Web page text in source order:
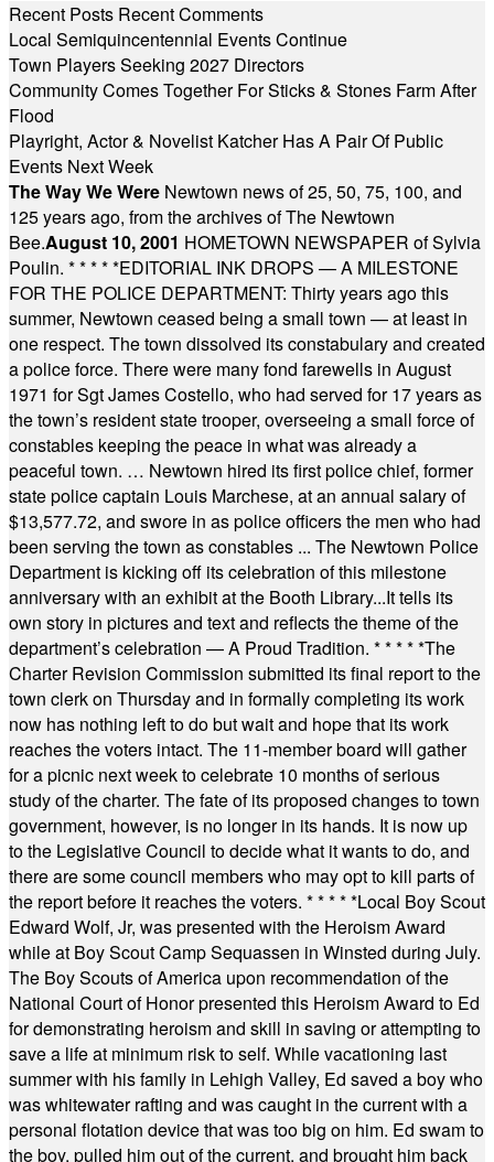
Recent Posts Recent Comments
Local Semiquincentennial Events Continue
Town Players Seeking 2027 Directors
Community Comes Together For Sticks & Stones Farm After
Flood
Playright, Actor & Novelist Katcher Has A Pair Of Public
Events Next Week
The Way We Were Newtown news of 25, 50, 75, 100, and
125 years ago, from the archives of The Newtown
Bee.August 10, 2001 HOMETOWN NEWSPAPER of Sylvia
Poulin. * * * * *EDITORIAL INK DROPS — A MILESTONE
FOR THE POLICE DEPARTMENT: Thirty years ago this
summer, Newtown ceased being a small town — at least in
one respect. The town dissolved its constabulary and created
a police force. There were many fond farewells in August
1971 for Sgt James Costello, who had served for 17 years as
the town’s resident state trooper, overseeing a small force of
constables keeping the peace in what was already a
peaceful town. … Newtown hired its first police chief, former
state police captain Louis Marchese, at an annual salary of
$13,577.72, and swore in as police officers the men who had
been serving the town as constables ... The Newtown Police
Department is kicking off its celebration of this milestone
anniversary with an exhibit at the Booth Library...It tells its
own story in pictures and text and reflects the theme of the
department’s celebration — A Proud Tradition. * * * * *The
Charter Revision Commission submitted its final report to the
town clerk on Thursday and in formally completing its work
now has nothing left to do but wait and hope that its work
reaches the voters intact. The 11-member board will gather
for a picnic next week to celebrate 10 months of serious
study of the charter. The fate of its proposed changes to town
government, however, is no longer in its hands. It is now up
to the Legislative Council to decide what it wants to do, and
there are some council members who may opt to kill parts of
the report before it reaches the voters. * * * * *Local Boy Scout
Edward Wolf, Jr, was presented with the Heroism Award
while at Boy Scout Camp Sequassen in Winsted during July.
The Boy Scouts of America upon recommendation of the
National Court of Honor presented this Heroism Award to Ed
for demonstrating heroism and skill in saving or attempting to
save a life at minimum risk to self. While vacationing last
summer with his family in Lehigh Valley, Ed saved a boy who
was whitewater rafting and was caught in the current with a
personal flotation device that was too big on him. Ed swam to
the boy, pulled him out of the current, and brought him back